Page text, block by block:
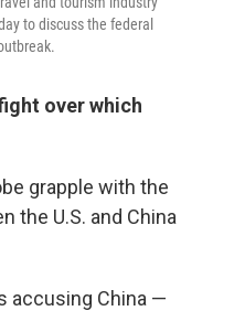
to discuss the federal
over which
grapple with the
the U.S. and China
accusing China —